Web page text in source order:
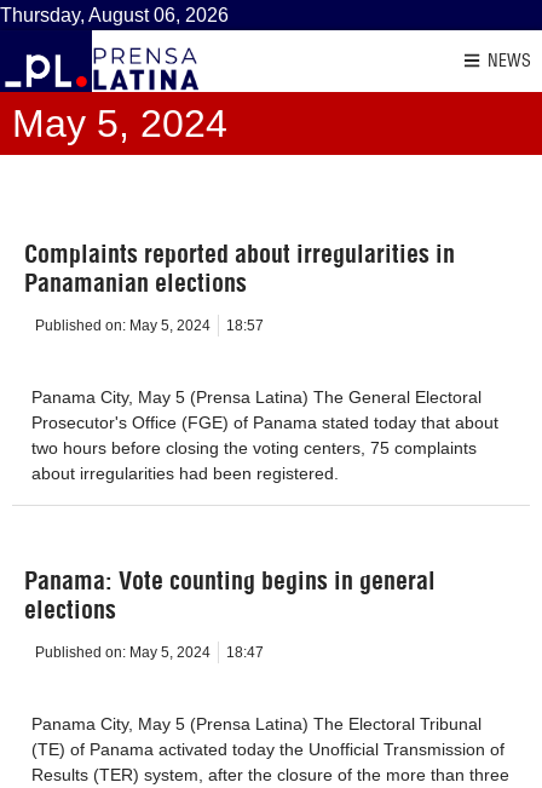
Thursday, August 06, 2026
NEWS
May 5, 2024
Complaints reported about irregularities in
Panamanian elections
Published on: May 5, 2024 18:57
Panama City, May 5 (Prensa Latina) The General Electoral
Prosecutor's Office (FGE) of Panama stated today that about
two hours before closing the voting centers, 75 complaints
about irregularities had been registered.
Panama: Vote counting begins in general
elections
Published on: May 5, 2024 18:47
Panama City, May 5 (Prensa Latina) The Electoral Tribunal
(TE) of Panama activated today the Unofficial Transmission of
Results (TER) system, after the closure of the more than three